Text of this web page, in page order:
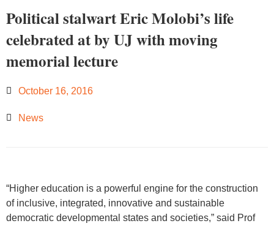
Political stalwart Eric Molobi’s life
celebrated at by UJ with moving
memorial lecture
October 16, 2016
News
“Higher education is a powerful engine for the construction
of inclusive, integrated, innovative and sustainable
democratic developmental states and societies,” said Prof